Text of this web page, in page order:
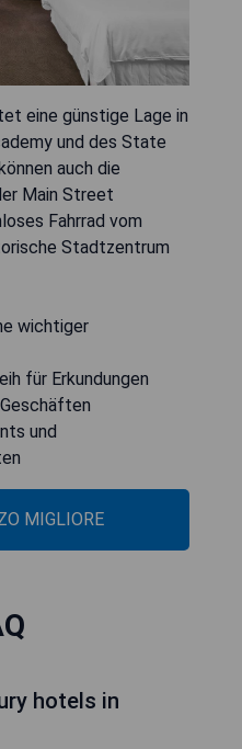
eine günstige Lage in
und des State
auch die
Main Street
Fahrrad vom
Stadtzentrum
wichtiger
für Erkundungen
und
MIGLIORE
hotels in